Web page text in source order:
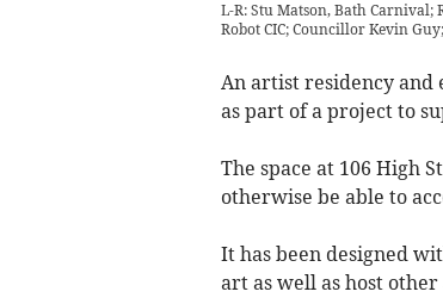
L-R: Stu Matson, Bath Carnival;
Robot CIC; Councillor Kevin
An artist residency and
as part of a project to
The space at 106 High
otherwise be able to
It has been designed
art as well as host